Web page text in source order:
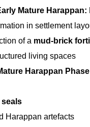
Mature Harappan:
in settlement
of a mud-brick
living spaces
Harappan
seals
Harappan artefacts